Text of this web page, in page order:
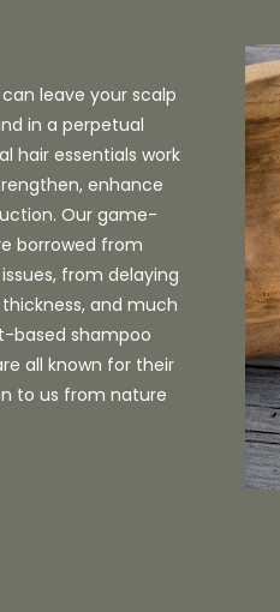
leave your scalp
in a perpetual
hair essentials work
enhance
Our game-
borrowed from
from delaying
and much
based shampoo
all known for their
to us from nature